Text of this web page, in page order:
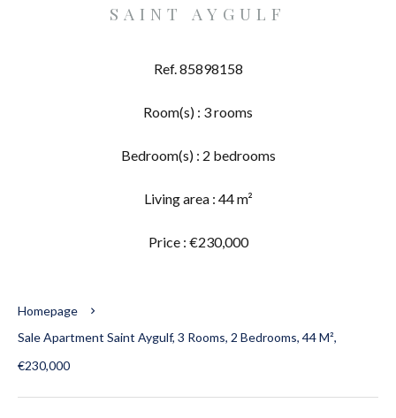
SAINT AYGULF
Ref. 85898158
Room(s) : 3 rooms
Bedroom(s) : 2 bedrooms
Living area : 44 m²
Price : €230,000
Homepage
Sale Apartment Saint Aygulf, 3 Rooms, 2 Bedrooms, 44 M²,
€230,000